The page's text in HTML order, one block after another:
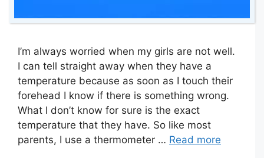
I’m always worried when my girls are not well.
I can tell straight away when they have a
temperature because as soon as I touch their
forehead I know if there is something wrong.
What I don’t know for sure is the exact
temperature that they have. So like most
parents, I use a thermometer … Read more